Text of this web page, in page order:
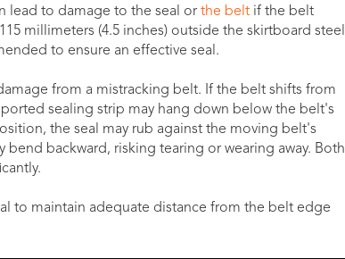
lead to damage to the seal or the beltif the belt
millimeters (4.5 inches) outside the skirtboard steel
to ensure an effective seal.
from a mistracking belt. If the belt shifts from
sealing strip may hang down below the belt's
the seal may rub against the moving belt's
backward, risking tearing or wearing away. Both
to maintain adequate distance from the belt edge